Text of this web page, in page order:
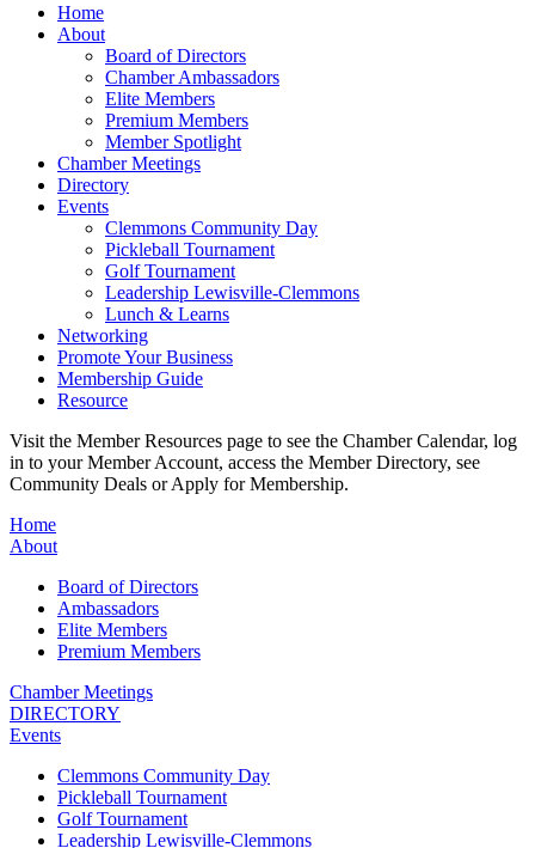
Home
About
Board of Directors
Chamber Ambassadors
Elite Members
Premium Members
Member Spotlight
Chamber Meetings
Directory
Events
Clemmons Community Day
Pickleball Tournament
Golf Tournament
Leadership Lewisville-Clemmons
Lunch & Learns
Networking
Promote Your Business
Membership Guide
Resource
Visit the Member Resources page to see the Chamber Calendar, log
in to your Member Account, access the Member Directory, see
Community Deals or Apply for Membership.
Home
About
Board of Directors
Ambassadors
Elite Members
Premium Members
Chamber Meetings
DIRECTORY
Events
Clemmons Community Day
Pickleball Tournament
Golf Tournament
Leadership Lewisville-Clemmons